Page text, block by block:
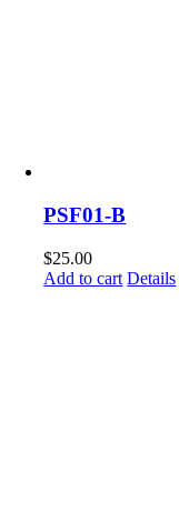
PSF01-B
$25.00
Add to cart Details